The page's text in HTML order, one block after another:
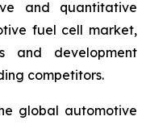
and quantitative
fuel cell market,
and development
competitors.
global automotive